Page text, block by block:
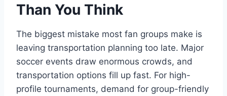
Than You Think
The biggest mistake most fan groups make is
leaving transportation planning too late. Major
soccer events draw enormous crowds, and
transportation options fill up fast. For high-
profile tournaments, demand for group-friendly